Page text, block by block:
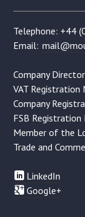
Telephone: +44
Email:
Company
VAT
Company
FSB
Member of the
Trade and
LinkedIn
Google+